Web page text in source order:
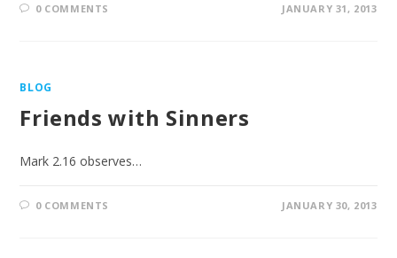
0 COMMENTS JANUARY 31, 2013
BLOG
Friends with Sinners
Mark 2.16 observes…
0 COMMENTS JANUARY 30, 2013